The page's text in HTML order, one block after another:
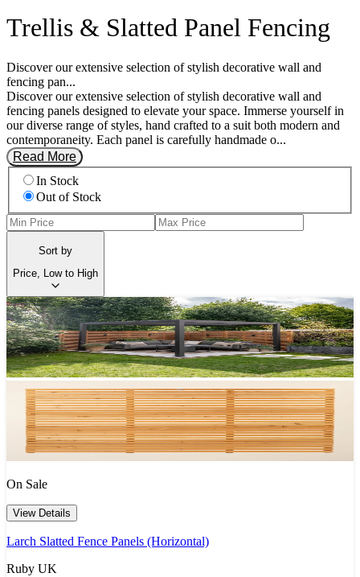
Trellis & Slatted Panel Fencing
Discover our extensive selection of stylish decorative wall and
fencing pan...
Discover our extensive selection of stylish decorative wall and
fencing panels designed to elevate your space. Immerse yourself in
our diverse range of styles, hand crafted to a suit both modern and
contemporaneity. Each panel is carefully handmade o...
Read More
In Stock
Out of Stock
Sort by
Price, Low to High
On Sale
View Details
Larch Slatted Fence Panels (Horizontal)
Ruby UK